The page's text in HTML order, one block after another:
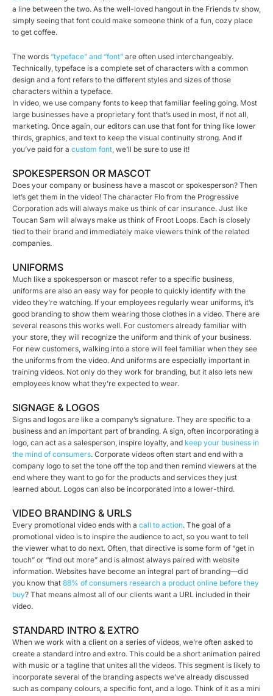
a line between the two. As the well-loved hangout in the Friends tv show,
simply seeing that font could make someone think of a fun, cozy place
to get coffee.
The words “typeface” and “font” are often used interchangeably.
Technically, typeface is a complete set of characters with a common
design and a font refers to the different styles and sizes of those
characters within a typeface.
In video, we use company fonts to keep that familiar feeling going. Most
large businesses have a proprietary font that’s used in most, if not all,
marketing. Once again, our editors can use that font for thing like lower
thirds, graphics, and text to keep the visual continuity strong. And if
you’ve paid for a custom font , we’ll be sure to use it!
SPOKESPERSON OR MASCOT
Does your company or business have a mascot or spokesperson? Then
let’s get them in the video! The character Flo from the Progressive
Corporation ads will always make us think of car insurance. Just like
Toucan Sam will always make us think of Froot Loops. Each is closely
tied to their brand and immediately make viewers think of the related
companies.
UNIFORMS
Much like a spokesperson or mascot refer to a specific business,
uniforms are also an easy way for people to quickly identify with the
video they’re watching. If your employees regularly wear uniforms, it’s
good branding to show them wearing those clothes in a video. There are
several reasons this works well. For customers already familiar with
your store, they will recognize the uniform and think of your business.
For new customers, walking into a store will feel familiar when they see
the uniforms from the video. And uniforms are especially important in
training videos. Not only do they work for branding, but it also lets new
employees know what they’re expected to wear.
SIGNAGE & LOGOS
Signs and logos are like a company’s signature. They are specific to a
business and an important part of branding. A sign, often incorporating a
logo, can act as a salesperson, inspire loyalty, and keep your business in
the mind of consumers. Corporate videos often start and end with a
company logo to set the tone off the top and then remind viewers at the
end where they want to go for the products and services they just
learned about. Logos can also be incorporated into a lower-third.
VIDEO BRANDING & URLS
Every promotional video ends with a call to action. The goal of a
promotional video is to inspire the audience to act, so you want to tell
the viewer what to do next. Often, that directive is some form of “get in
touch” or “find out more” and is almost always paired with website
information. Websites have become an integral part of branding—did
you know that 88% of consumers research a product online before they
buy? That means almost all of our clients want a URL included in their
video.
STANDARD INTRO & EXTRO
When we work with a client on a series of videos, we’re often asked to
create a standard intro and extro. This could be a short animation paired
with music or a tagline that unites all the videos. This segment is likely to
incorporate several of the branding aspects we’ve already discussed
such as company colours, a specific font, and a logo. Think of it as a mini